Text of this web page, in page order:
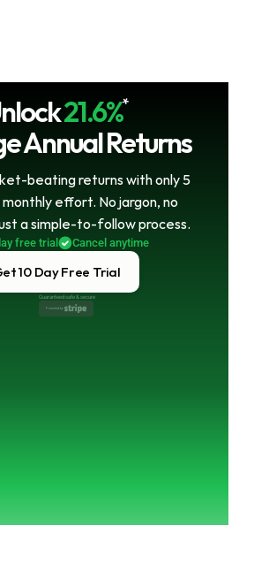
21.6%*
Annual Returns
beating returns with only 5
effort. No jargon, no
a simple-to-follow process.
free trial Cancel anytime
10 Day Free Trial
Guaranteed safe & secure
Powered by